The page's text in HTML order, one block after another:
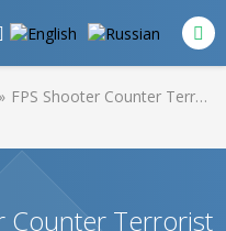
» FPS Shooter Counter Terrorist
Counter Terrorist